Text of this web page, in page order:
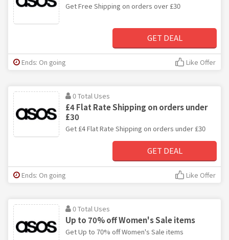
Get Free Shipping on orders over £30
GET DEAL
Ends: On going Like Offer
0 Total Uses
£4 Flat Rate Shipping on orders under
£30
Get £4 Flat Rate Shipping on orders under £30
GET DEAL
Ends: On going Like Offer
0 Total Uses
Up to 70% off Women's Sale items
Get Up to 70% off Women's Sale items